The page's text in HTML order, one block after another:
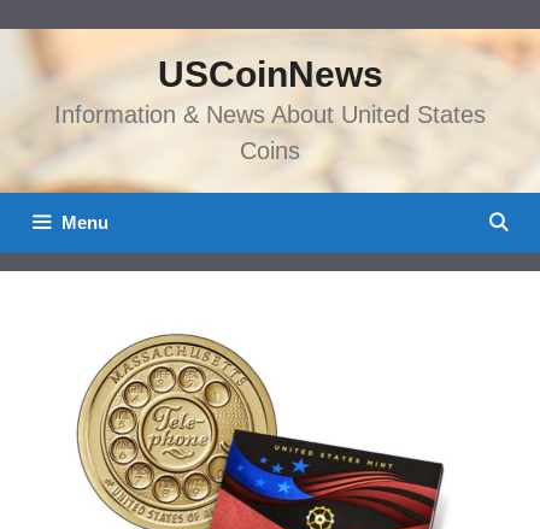
content
USCoinNews
Information & News About United States
Coins
Menu